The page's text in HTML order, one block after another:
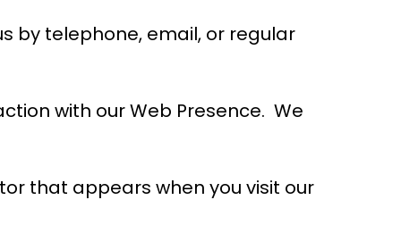
by telephone, email, or regular
with our Web Presence. We
that appears when you visit our